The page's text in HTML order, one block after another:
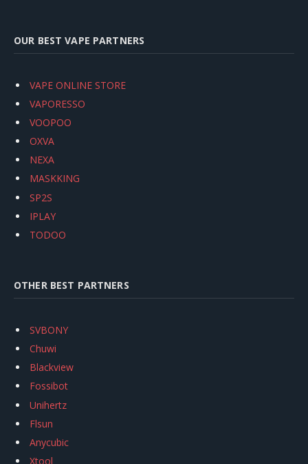
OUR BEST VAPE PARTNERS
VAPE ONLINE STORE
VAPORESSO
VOOPOO
OXVA
NEXA
MASKKING
SP2S
IPLAY
TODOO
OTHER BEST PARTNERS
SVBONY
Chuwi
Blackview
Fossibot
Unihertz
Flsun
Anycubic
Xtool